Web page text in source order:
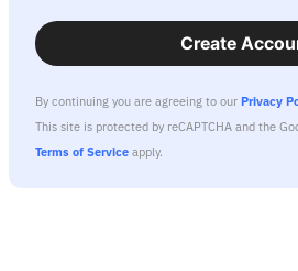
Create
By continuing you are agreeing to our Privacy
This site is protected by reCAPTCHA and the
Terms of Service apply.